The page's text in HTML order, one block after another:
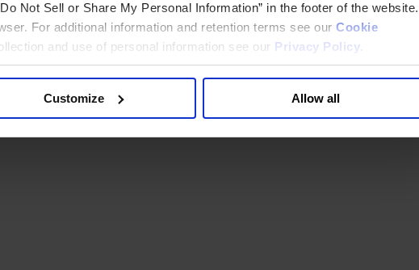
Not Sell or Share My Personal Information” in the footer of the website.
For additional information and retention terms see our Cookie
and use of personal information see our Privacy Policy
Customize Allow all